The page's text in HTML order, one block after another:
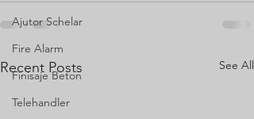
Ajutor Schelar
Fire Alarm
Finisaje Beton
Telehandler
Recent Posts See All